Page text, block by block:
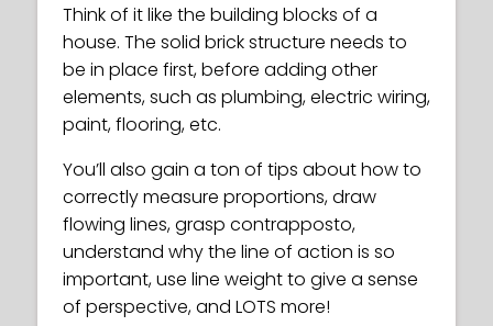
Think of it like the building blocks of a
house. The solid brick structure needs to
be in place first, before adding other
elements, such as plumbing, electric wiring,
paint, flooring, etc.
You’ll also gain a ton of tips about how to
correctly measure proportions, draw
flowing lines, grasp contrapposto,
understand why the line of action is so
important, use line weight to give a sense
of perspective, and LOTS more!